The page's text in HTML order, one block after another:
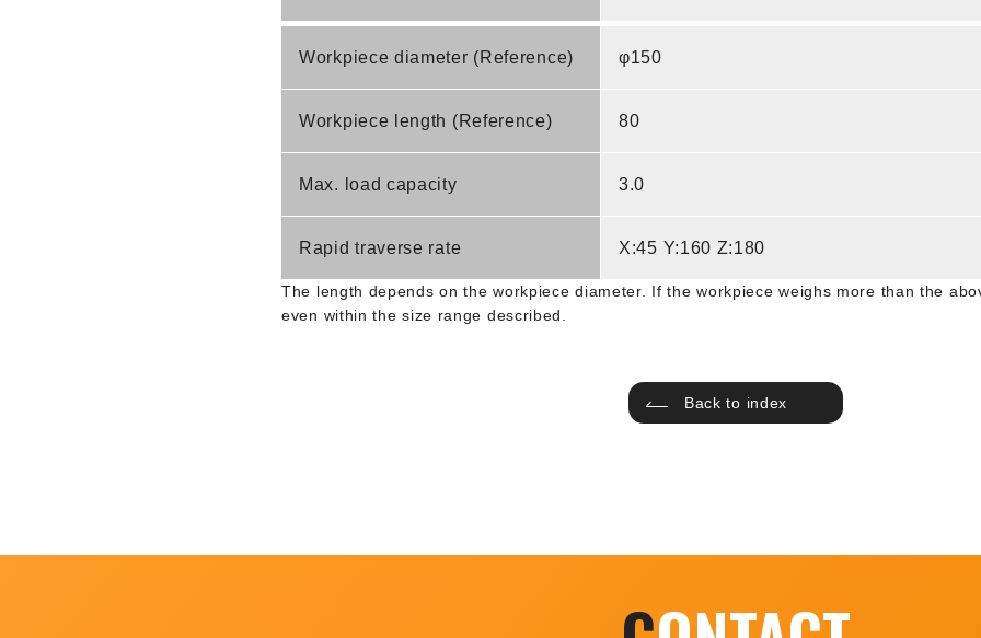
Workpiece diameter (Reference) φ150
Workpiece length (Reference) 80
Max. load capacity 3.0
Rapid traverse rate X:45 Y:160 Z:180
The length depends on the workpiece diameter. If the workpiece weighs more than the
even within the size range described.
Back to index